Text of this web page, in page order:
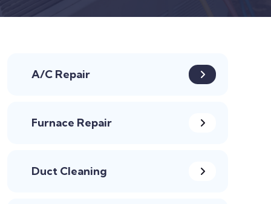
A/C Repair
Furnace Repair
Duct Cleaning